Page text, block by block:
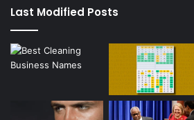
Last Modified Posts